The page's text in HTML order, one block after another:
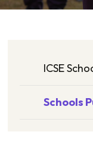
ICSE
Schools